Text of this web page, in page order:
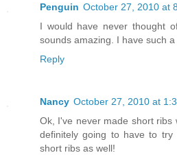
Penguin October 27, 2010 at
I would have never thought
sounds amazing. I have such
Reply
Nancy October 27, 2010 at
Ok, I've never made short ribs
definitely going to have to
short ribs as well!